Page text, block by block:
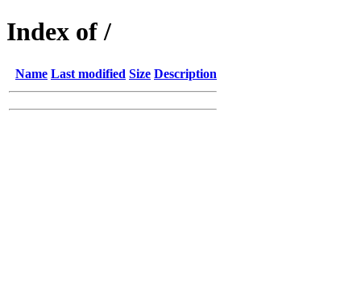
Index of /
Name Last modified Size Description